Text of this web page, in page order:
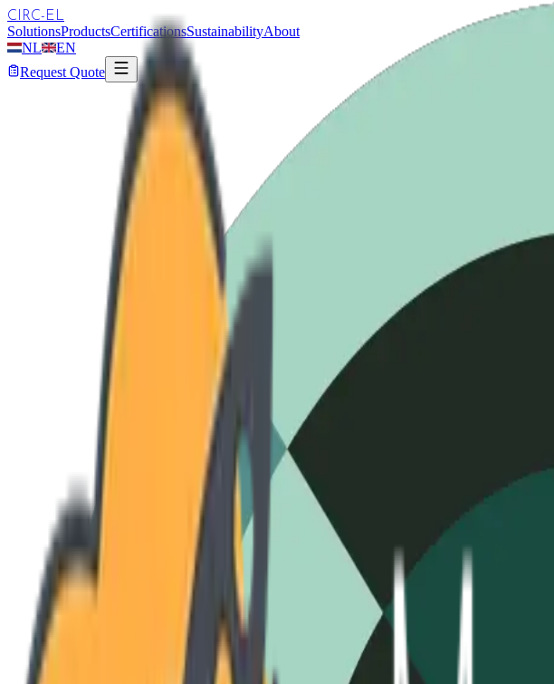
CIRC-EL
SolutionsProductsCertificationsSustainabilityAbout
NL
EN
Request Quote